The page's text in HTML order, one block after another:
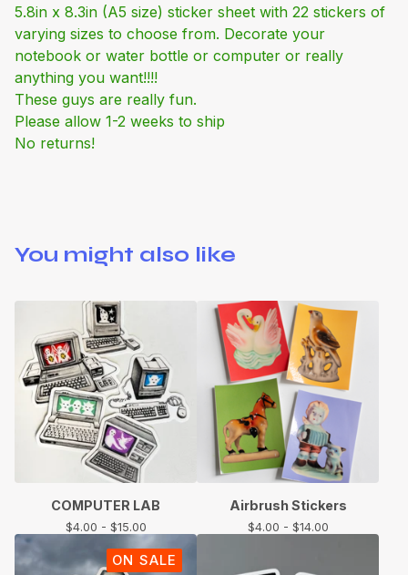
5.8in x 8.3in (A5 size) sticker sheet with 22 stickers of
varying sizes to choose from. Decorate your
notebook or water bottle or computer or really
anything you want!!!!
These guys are really fun.
Please allow 1-2 weeks to ship
No returns!
You might also like
COMPUTER LAB
$4.00 - $15.00
Airbrush Stickers
$4.00 - $14.00
ON SALE